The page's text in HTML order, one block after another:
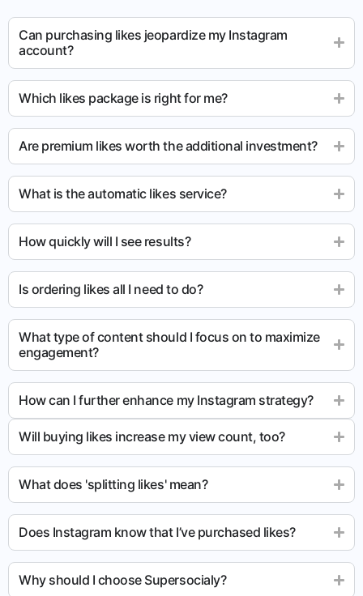
Can purchasing likes jeopardize my Instagram
account?
Which likes package is right for me?
Are premium likes worth the additional investment?
What is the automatic likes service?
How quickly will I see results?
Is ordering likes all I need to do?
What type of content should I focus on to maximize
engagement?
How can I further enhance my Instagram strategy?
Will buying likes increase my view count, too?
What does 'splitting likes' mean?
Does Instagram know that I’ve purchased likes?
Why should I choose Supersocialy?